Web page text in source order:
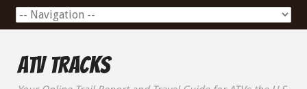
ATV Tracks